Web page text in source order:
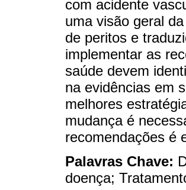
com acidente
uma visão geral
de peritos e
implementar as
saúde devem
na evidências em
melhores
mudança é
recomendações é
Palavras Chave:
doença;